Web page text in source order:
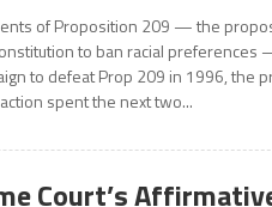
of Proposition 209 — the
to ban racial preferences
to defeat Prop 209 in 1996, the
spent the next two...
Court’s